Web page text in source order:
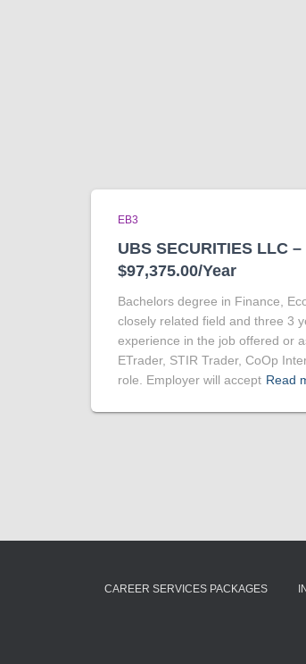
EB3
UBS SECURITIES LLC –
$97,375.00/Year
Bachelors degree in Finance,
closely related field and three 3
experience in the job offered or
ETrader, STIR Trader, CoOp
role. Employer will accept Read
CAREER SERVICES PACKAGES